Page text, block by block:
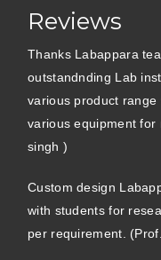
Reviews
Thanks Labappara
outstandnding Lab
various product
various equipment for
singh )
Custom design
with students for
per requirement.